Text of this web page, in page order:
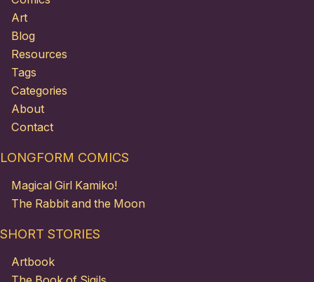
Art
Blog
Resources
Tags
Categories
About
Contact
LONGFORM COMICS
Magical Girl Kamiko!
The Rabbit and the Moon
SHORT STORIES
Artbook